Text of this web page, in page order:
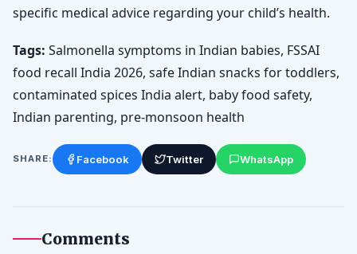
specific medical advice regarding your child’s health.
Tags: Salmonella symptoms in Indian babies, FSSAI
food recall India 2026, safe Indian snacks for toddlers,
contaminated spices India alert, baby food safety,
Indian parenting, pre-monsoon health
SHARE: Facebook Twitter WhatsApp
Comments